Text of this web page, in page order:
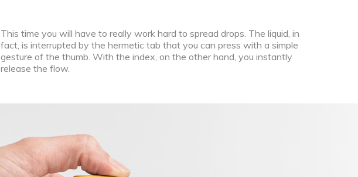
This time you will have to really work hard to spread drops. The liquid, in
fact, is interrupted by the hermetic tab that you can press with a simple
gesture of the thumb. With the index, on the other hand, you instantly
release the flow.